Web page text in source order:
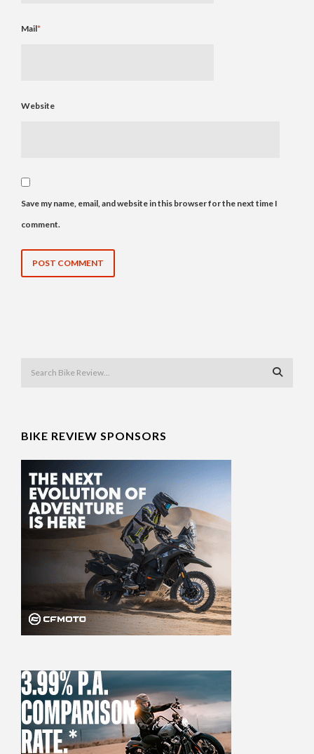
Mail*
Website
Save my name, email, and website in this browser for the next time I
comment.
BIKE REVIEW SPONSORS